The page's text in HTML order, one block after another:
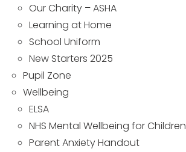
Our Charity – ASHA
Learning at Home
School Uniform
New Starters 2025
Pupil Zone
Wellbeing
ELSA
NHS Mental Wellbeing for Children
Parent Anxiety Handout